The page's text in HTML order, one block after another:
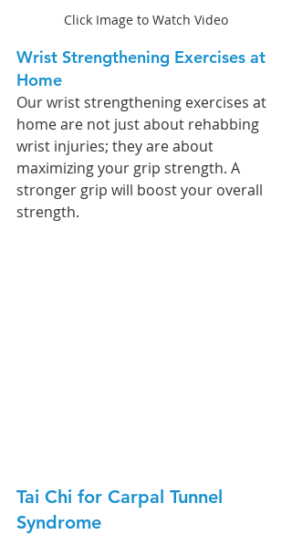
Click Image to Watch Video
Wrist Strengthening Exercises at
Home
Our wrist strengthening exercises at
home are not just about rehabbing
wrist injuries; they are about
maximizing your grip strength. A
stronger grip will boost your overall
strength.
Tai Chi for Carpal Tunnel
Syndrome